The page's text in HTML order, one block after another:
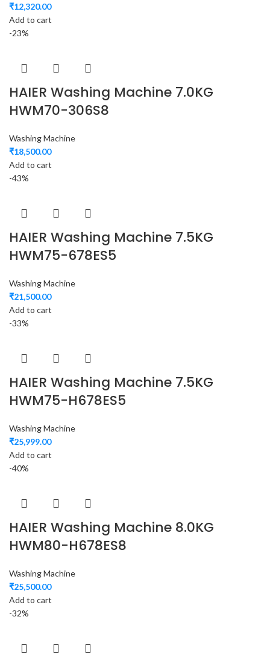
₹12,320.00
Add to cart
-23%
HAIER Washing Machine 7.0KG
HWM70-306S8
Washing Machine
₹18,500.00
Add to cart
-43%
HAIER Washing Machine 7.5KG
HWM75-678ES5
Washing Machine
₹21,500.00
Add to cart
-33%
HAIER Washing Machine 7.5KG
HWM75-H678ES5
Washing Machine
₹25,999.00
Add to cart
-40%
HAIER Washing Machine 8.0KG
HWM80-H678ES8
Washing Machine
₹25,500.00
Add to cart
-32%